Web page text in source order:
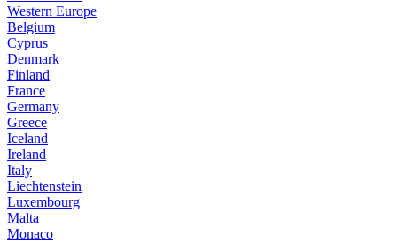
Western Europe
Belgium
Cyprus
Denmark
Finland
France
Germany
Greece
Iceland
Ireland
Italy
Liechtenstein
Luxembourg
Malta
Monaco